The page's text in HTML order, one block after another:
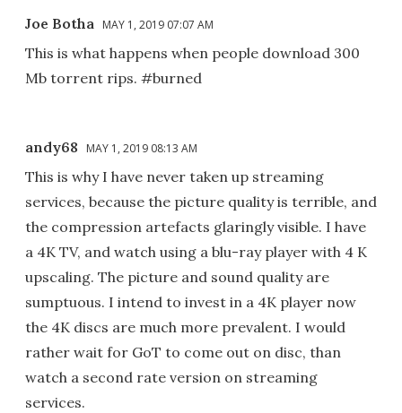
Joe Botha MAY 1, 2019 07:07 AM
This is what happens when people download 300
Mb torrent rips. #burned
andy68 MAY 1, 2019 08:13 AM
This is why I have never taken up streaming
services, because the picture quality is terrible, and
the compression artefacts glaringly visible. I have
a 4K TV, and watch using a blu-ray player with 4 K
upscaling. The picture and sound quality are
sumptuous. I intend to invest in a 4K player now
the 4K discs are much more prevalent. I would
rather wait for GoT to come out on disc, than
watch a second rate version on streaming
services.